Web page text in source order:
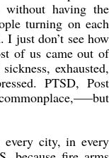
without having the
turning on each
just don’t see how
of us came out of
exhausted,
PTSD, Post
every city, in every